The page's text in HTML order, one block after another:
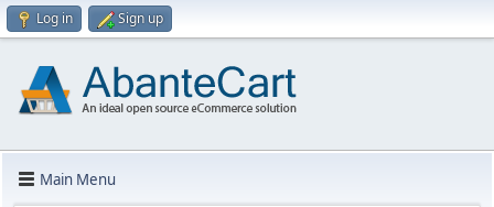
Log in Sign up
Main Menu